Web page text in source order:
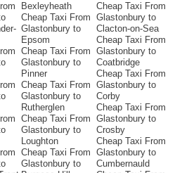
Bexleyheath
Cheap Taxi From
Glastonbury to
Epsom
Cheap Taxi From
Glastonbury to
Pinner
Cheap Taxi From
Glastonbury to
Rutherglen
Cheap Taxi From
Glastonbury to
Loughton
Cheap Taxi From
Glastonbury to
Cheap Taxi From
Glastonbury to
Clacton-on-Sea
Cheap Taxi From
Glastonbury to
Coatbridge
Cheap Taxi From
Glastonbury to
Corby
Cheap Taxi From
Glastonbury to
Crosby
Cheap Taxi From
Glastonbury to
Cumbernauld